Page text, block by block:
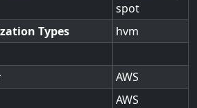
spot
Types
hvm
AWS
AWS